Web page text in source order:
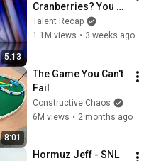
5:13
Cranberries? You
Haven’t Heard
“Zombie” Like THIS!
Talent Recap
1.1M views • 3 weeks ago
8:01
The Game You Can't
Fail
Constructive Chaos
6M views • 2 months ago
Hormuz Jeff - SNL